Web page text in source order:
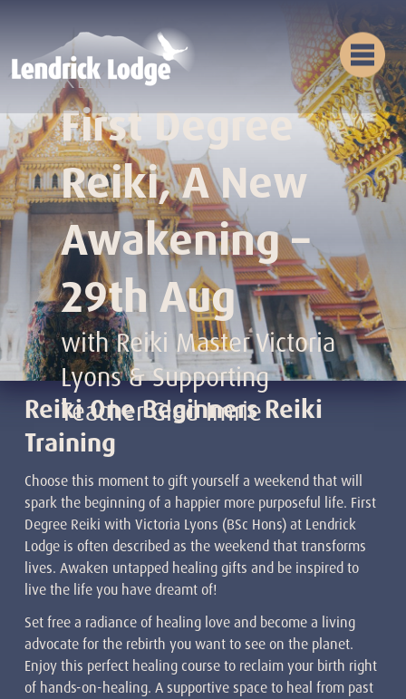
Reiki
First Degree
Reiki, A New
Awakening –
29th Aug
with Reiki Master Victoria
Lyons & Supporting
Teacher Glad Imrie
Reiki One Beginners Reiki
Training
Choose this moment to gift yourself a weekend that will
spark the beginning of a happier more purposeful life. First
Degree Reiki with Victoria Lyons (BSc Hons) at Lendrick
Lodge is often described as the weekend that transforms
lives. Awaken untapped healing gifts and be inspired to
live the life you have dreamt of!
Set free a radiance of healing love and become a living
advocate for the rebirth you want to see on the planet.
Enjoy this perfect healing course to reclaim your birth right
of hands-on-healing. A supportive space to heal from past